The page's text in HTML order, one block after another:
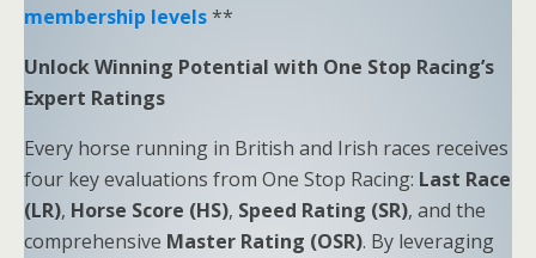
membership levels**
Unlock Winning Potential with One Stop Racing’s
Expert Ratings
Every horse running in British and Irish races receives
four key evaluations from One Stop Racing: Last Race
(LR), Horse Score (HS), Speed Rating (SR), and the
comprehensive Master Rating (OSR). By leveraging